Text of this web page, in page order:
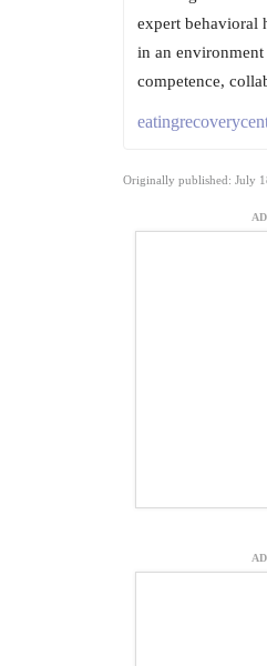
expert behavioral
in an
competence,
Originally published: July